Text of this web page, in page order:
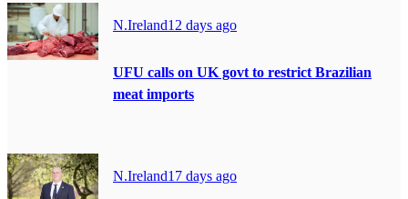
N.Ireland12 days ago
UFU calls on UK govt to restrict Brazilian
meat imports
N.Ireland17 days ago